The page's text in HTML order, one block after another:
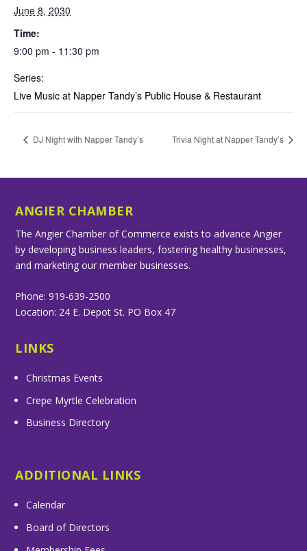
June 8, 2030
Time:
9:00 pm - 11:30 pm
Series:
Live Music at Napper Tandy’s Public House & Restaurant
DJ Night with Napper Tandy’s Trivia Night at Napper Tandy’s
ANGIER CHAMBER
The Angier Chamber of Commerce exists to advance Angier
by developing business leaders, fostering healthy businesses,
and marketing our member businesses.
Phone: 919-639-2500
Location: 24 E. Depot St. PO Box 47
LINKS
Christmas Events
Crepe Myrtle Celebration
Business Directory
ADDITIONAL LINKS
Calendar
Board of Directors